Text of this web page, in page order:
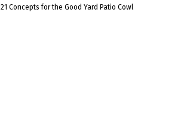
21 Concepts for the Good Yard Patio Cowl